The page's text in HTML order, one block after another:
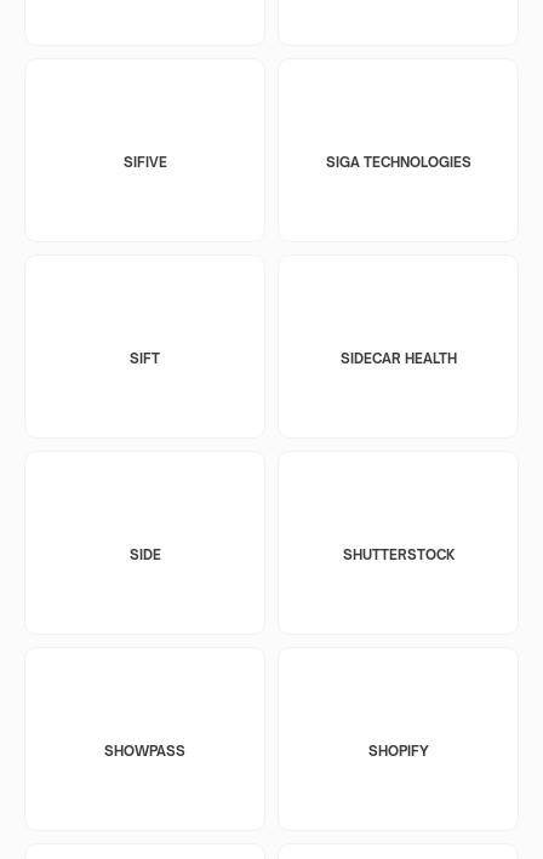
SIFIVE SIGA TECHNOLOGIES
SIFT SIDECAR HEALTH
SIDE SHUTTERSTOCK
SHOWPASS SHOPIFY